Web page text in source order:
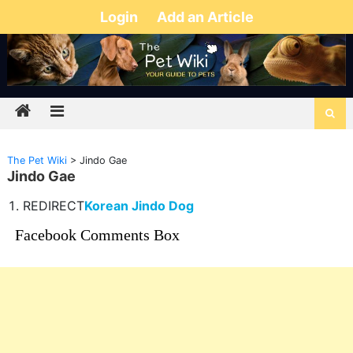
Login Add an Article
The Pet Wiki> Jindo Gae
Jindo Gae
REDIRECTKorean Jindo Dog
Facebook Comments Box